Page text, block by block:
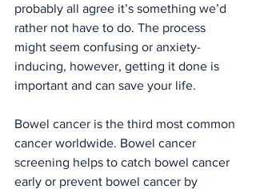
probably all agree it’s something we’d
rather not have to do. The process
might seem confusing or anxiety-
inducing, however, getting it done is
important and can save your life.
Bowel cancer is the third most common
cancer worldwide. Bowel cancer
screening helps to catch bowel cancer
early or prevent bowel cancer by